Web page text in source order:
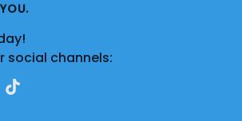
social channels:
TikTok